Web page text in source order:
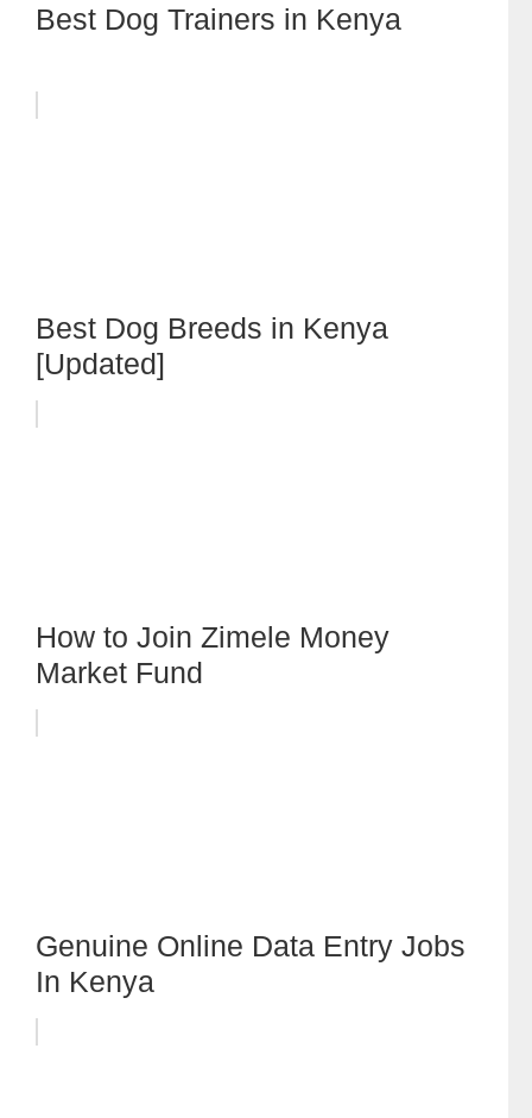
Best Dog Trainers in Kenya
Best Dog Breeds in Kenya
[Updated]
How to Join Zimele Money
Market Fund
Genuine Online Data Entry Jobs
In Kenya